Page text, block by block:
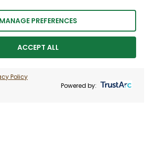
MANAGE PREFERENCES
ACCEPT ALL
Policy
Powered by: